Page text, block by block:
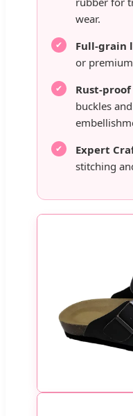
wear.
Full-grain
or
Rust-
buckles
Expert
stitching